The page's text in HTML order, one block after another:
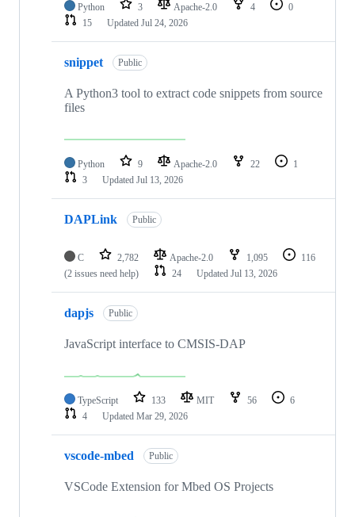
Python 3 Apache-2.0 4
0
15
Updated Jul 24, 2026
snippet Public
A Python3 tool to extract code snippets from source
files
Python 9 Apache-2.0 22
1
3
Updated Jul 13, 2026
DAPLink Public
C 2,782 Apache-2.0 1,095
116
(2 issues need help)
24 Updated Jul 13, 2026
dapjs Public
JavaScript interface to CMSIS-DAP
TypeScript 133 MIT 56
6
4
Updated Mar 29, 2026
vscode-mbed Public
VSCode Extension for Mbed OS Projects